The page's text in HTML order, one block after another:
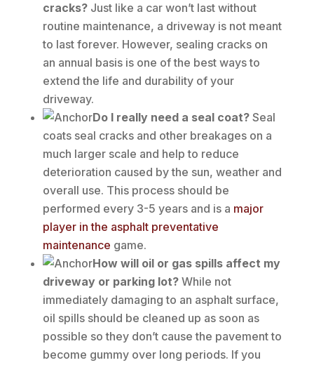
cracks?Just like a car won’t last without
routine maintenance, a driveway is not meant
to last forever. However, sealing cracks on
an annual basis is one of the best ways to
extend the life and durability of your
driveway.
Do I really need a seal coat?Seal
coats seal cracks and other breakages on a
much larger scale and help to reduce
deterioration caused by the sun, weather and
overall use. This process should be
performed every 3-5 years and is a major
player in the asphalt preventative
maintenance game.
How will oil or gas spills affect my
driveway or parking lot?While not
immediately damaging to an asphalt surface,
oil spills should be cleaned up as soon as
possible so they don’t cause the pavement to
become gummy over long periods. If you